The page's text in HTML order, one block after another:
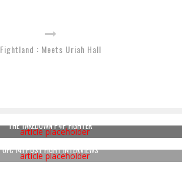
Fightland : Meets Uriah Hall
THE TAKEDOWN P4P FIGHTER
UFC 141 POST FIGHT INTERVIEWS